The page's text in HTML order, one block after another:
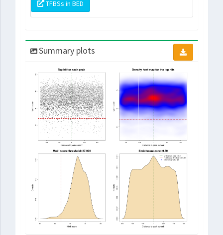
TFBSs in BED
Summary plots